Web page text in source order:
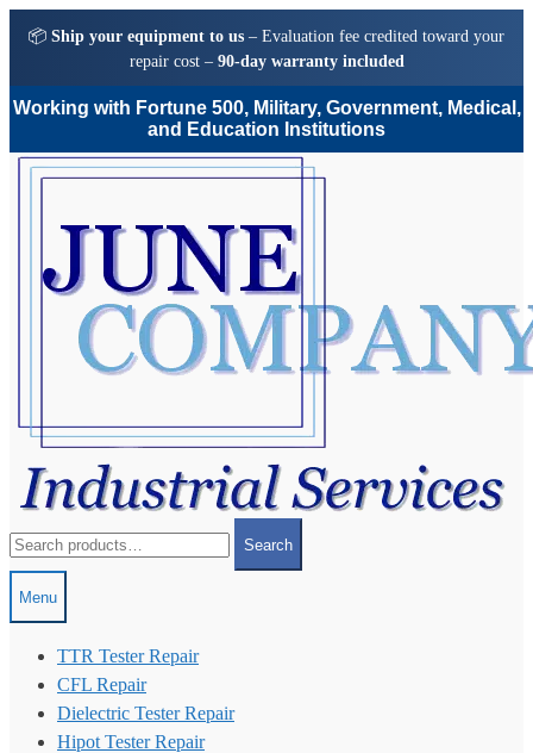
📦 Ship your equipment to us – Evaluation fee credited toward your
repair cost – 90-day warranty included
Working with Fortune 500, Military, Government, Medical,
and Education Institutions
Skip
Skip
for:
Search
Menu
TTR Tester Repair
CFL Repair
Dielectric Tester Repair
Hipot Tester Repair